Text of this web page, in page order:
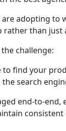
adopting
than just
challenge:
find your
search
end-to-